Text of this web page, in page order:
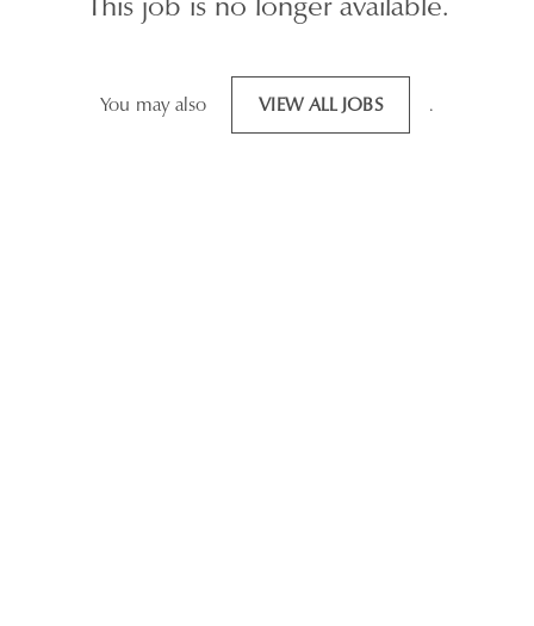
This job is no longer available.
You may also VIEW ALL JOBS .